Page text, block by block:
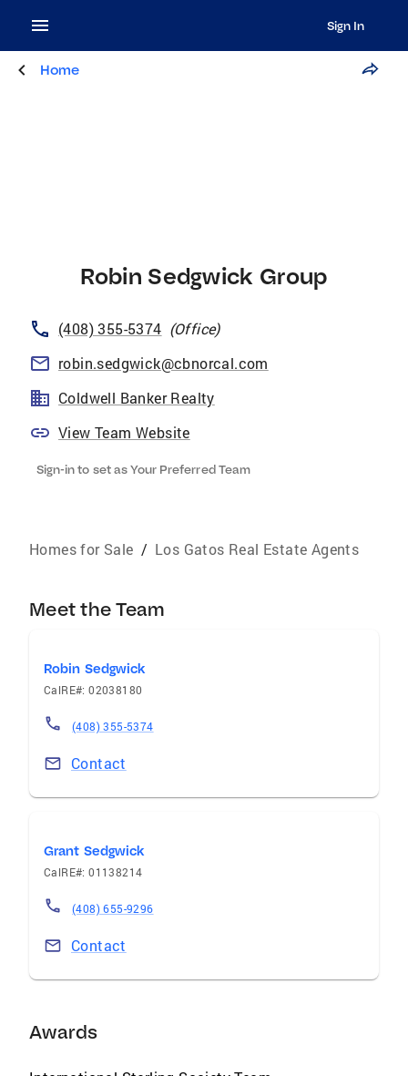
Sign In
Home
Robin Sedgwick Group
(408) 355-5374 (Office)
robin.sedgwick@cbnorcal.com
Coldwell Banker Realty
View Team Website
Sign-in to set as Your Preferred Team
Homes for Sale / Los Gatos Real Estate Agents
Meet the Team
Robin Sedgwick
CalRE#: 02038180
(408) 355-5374
Contact
Grant Sedgwick
CalRE#: 01138214
(408) 655-9296
Contact
Awards